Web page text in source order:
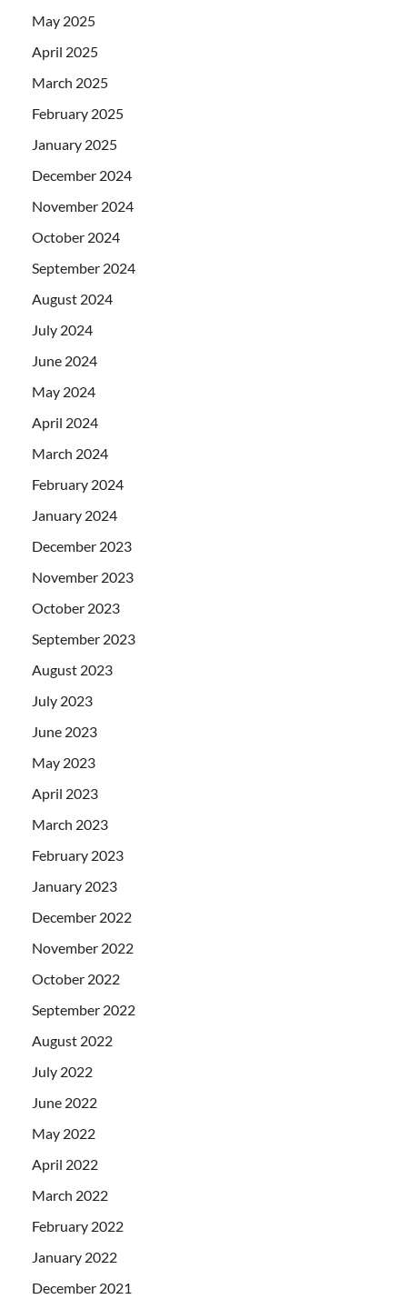
May 2025
April 2025
March 2025
February 2025
January 2025
December 2024
November 2024
October 2024
September 2024
August 2024
July 2024
June 2024
May 2024
April 2024
March 2024
February 2024
January 2024
December 2023
November 2023
October 2023
September 2023
August 2023
July 2023
June 2023
May 2023
April 2023
March 2023
February 2023
January 2023
December 2022
November 2022
October 2022
September 2022
August 2022
July 2022
June 2022
May 2022
April 2022
March 2022
February 2022
January 2022
December 2021